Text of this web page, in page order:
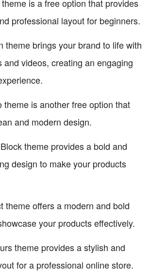
is a free option that provides
professional layout for beginners.
theme brings your brand to life with
and videos, creating an engaging
theme is another free option that
and modern design.
theme provides a bold and
design to make your products
theme offers a modern and bold
your products effectively.
theme provides a stylish and
for a professional online store.